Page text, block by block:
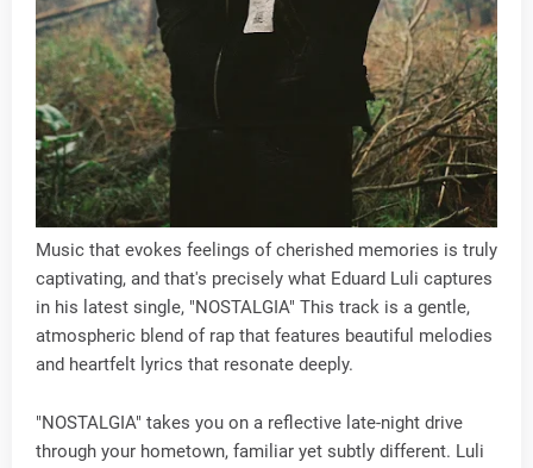
Music that evokes feelings of cherished memories is truly
captivating, and that's precisely what Eduard Luli captures
in his latest single, "NOSTALGIA" This track is a gentle,
atmospheric blend of rap that features beautiful melodies
and heartfelt lyrics that resonate deeply.
"NOSTALGIA" takes you on a reflective late-night drive
through your hometown, familiar yet subtly different. Luli